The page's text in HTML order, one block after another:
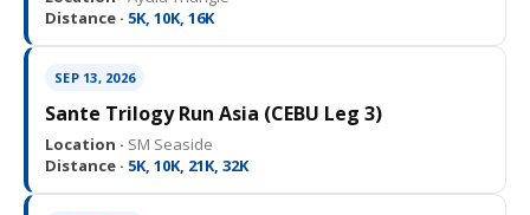
Distance · 5K, 10K, 16K
SEP 13, 2026
Sante Trilogy Run Asia (CEBU Leg 3)
Location · SM Seaside
Distance · 5K, 10K, 21K, 32K